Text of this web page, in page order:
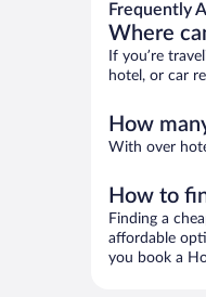
Frequently
Where
If you’re
hotel, or car
How
With over
How to
Finding a
affordable
you book a